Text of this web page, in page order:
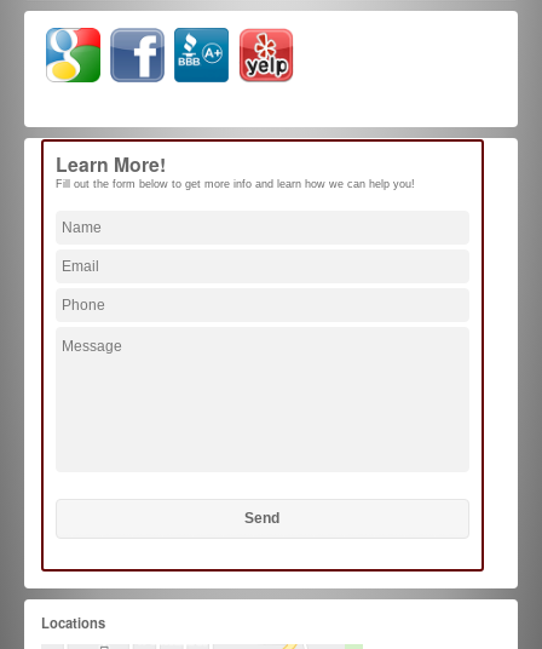
Learn More!
Fill out the form below to get more info and learn how we can help you!
Locations